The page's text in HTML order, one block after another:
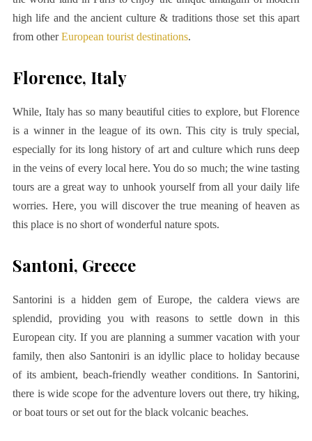
high life and the ancient culture & traditions those set this apart
from otherEuropean tourist destinations.
Florence, Italy
While, Italy has so many beautiful cities to explore, but Florence
is a winner in the league of its own. This city is truly special,
especially for its long history of art and culture which runs deep
in the veins of every local here. You do so much; the wine tasting
tours are a great way to unhook yourself from all your daily life
worries. Here, you will discover the true meaning of heaven as
this place is no short of wonderful nature spots.
Santoni, Greece
Santorini is a hidden gem of Europe, the caldera views are
splendid, providing you with reasons to settle down in this
European city. If you are planning a summer vacation with your
family, then also Santoniri is an idyllic place to holiday because
of its ambient, beach-friendly weather conditions. In Santorini,
there is wide scope for the adventure lovers out there, try hiking,
or boat tours or set out for the black volcanic beaches.